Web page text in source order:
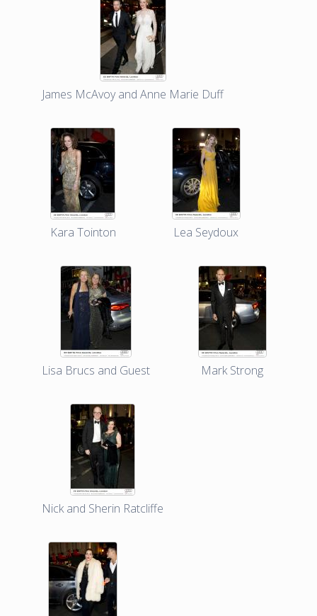
James McAvoy and Anne Marie Duff
Kara Tointon Lea Seydoux
Lisa Brucs and Guest Mark Strong
Nick and Sherin Ratcliffe